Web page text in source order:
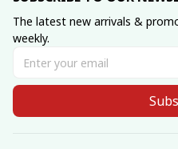
The latest new arrivals &
weekly.